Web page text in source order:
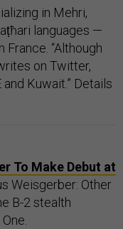
in Mehri,
languages —
“Although
on Twitter,
Kuwait.” Details
To Make Debut at
Weisgerber: Other
B-2 stealth